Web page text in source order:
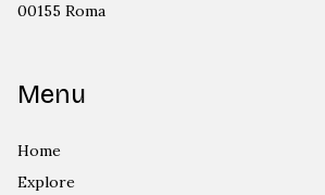
00155 Roma
Menu
Home
Explore